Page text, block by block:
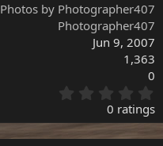
Photos by Photographer407
Photographer407
Jun 9, 2007
1,363
0
.
0
0
0 ratings